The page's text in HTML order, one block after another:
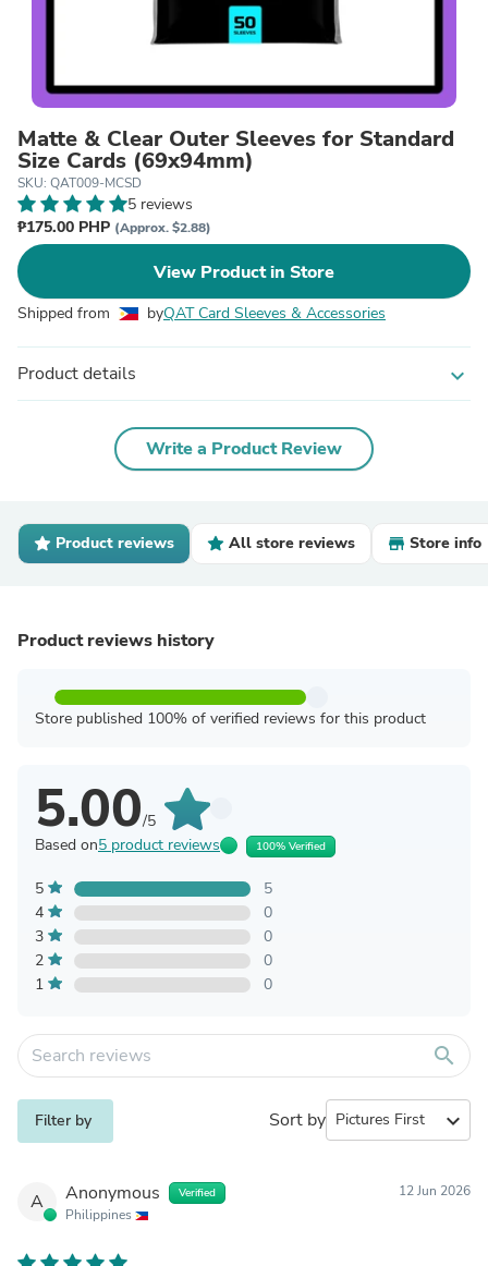
Matte & Clear Outer Sleeves for Standard
Size Cards (69x94mm)
SKU: QAT009-MCSD
5 reviews
₱175.00 PHP (Approx. $2.88)
View Product in Store
Shipped from byQAT Card Sleeves & Accessories
Product details expand_more
Write a Product Review
Product reviews All store reviews Store info
Product reviews history
Store published 100% of verified reviews for this product
5.00/5
Based on5 product reviews 100% Verified
5
5
4
0
3
0
2
0
1
0
search
Filter by Sort by expand_more
A Anonymous Verified
Philippines
12 Jun 2026